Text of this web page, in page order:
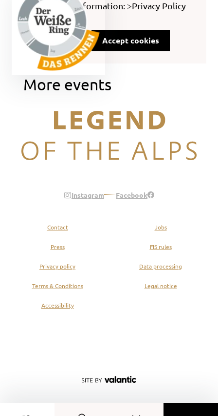
information: >Privacy Policy
Accept cookies
More events
Instagram Facebook
Contact Jobs
Press FIS rules
Privacy policy Data processing
Terms & Conditions Legal notice
Accessibility